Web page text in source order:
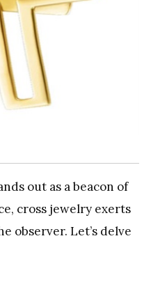
out as a beacon of
cross jewelry exerts
observer. Let’s delve